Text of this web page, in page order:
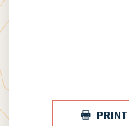
 PRINT